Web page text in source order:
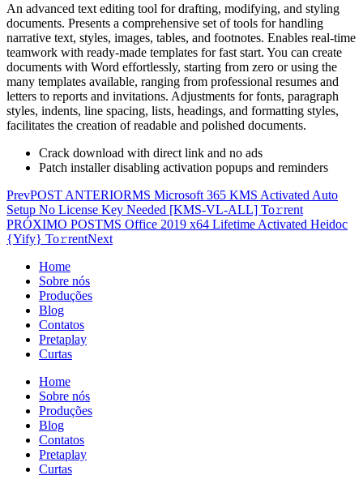
An advanced text editing tool for drafting, modifying, and styling
documents. Presents a comprehensive set of tools for handling
narrative text, styles, images, tables, and footnotes. Enables real-time
teamwork with ready-made templates for fast start. You can create
documents with Word effortlessly, starting from zero or using the
many templates available, ranging from professional resumes and
letters to reports and invitations. Adjustments for fonts, paragraph
styles, indents, line spacing, lists, headings, and formatting styles,
facilitates the creation of readable and polished documents.
Crack download with direct link and no ads
Patch installer disabling activation popups and reminders
PrevPOST ANTERIORMS Microsoft 365 KMS Activated Auto
Setup No License Key Needed [KMS-VL-ALL] To𝚛rent
PRÓXIMO POSTMS Office 2019 x64 Lifetime Activated Heidoc
{Yify} To𝚛rentNext
Home
Sobre nós
Produções
Blog
Contatos
Pretaplay
Curtas
Home
Sobre nós
Produções
Blog
Contatos
Pretaplay
Curtas